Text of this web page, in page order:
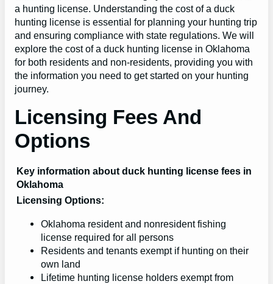
a hunting license. Understanding the cost of a duck
hunting license is essential for planning your hunting trip
and ensuring compliance with state regulations. We will
explore the cost of a duck hunting license in Oklahoma
for both residents and non-residents, providing you with
the information you need to get started on your hunting
journey.
Licensing Fees And
Options
Key information about duck hunting license fees in
Oklahoma
Licensing Options:
Oklahoma resident and nonresident fishing
license required for all persons
Residents and tenants exempt if hunting on their
own land
Lifetime hunting license holders exempt from